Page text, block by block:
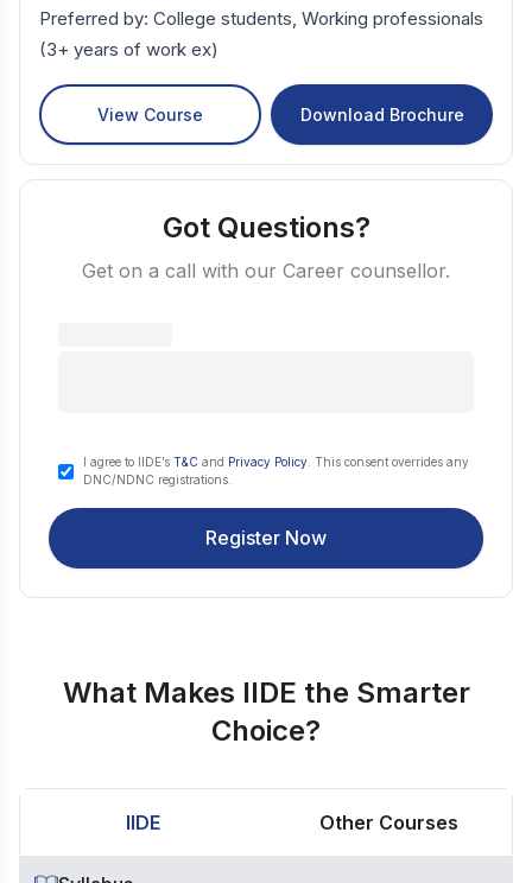
Preferred by: College students, Working professionals
(3+ years of work ex)
View Course Download Brochure
Got Questions?
Get on a call with our Career counsellor.
I agree to IIDE’s T&C and Privacy Policy . This consent overrides any
DNC/NDNC registrations.
Register Now
What Makes IIDE the Smarter
Choice?
IIDE Other Courses